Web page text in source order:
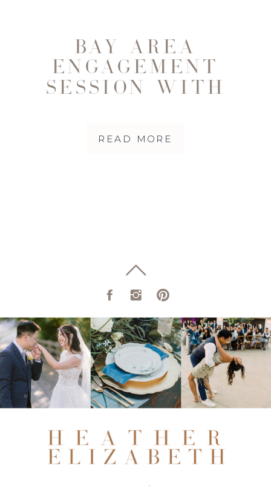
READ MORE
BAY AREA
ENGAGEMENT
SESSION WITH
WAYLON